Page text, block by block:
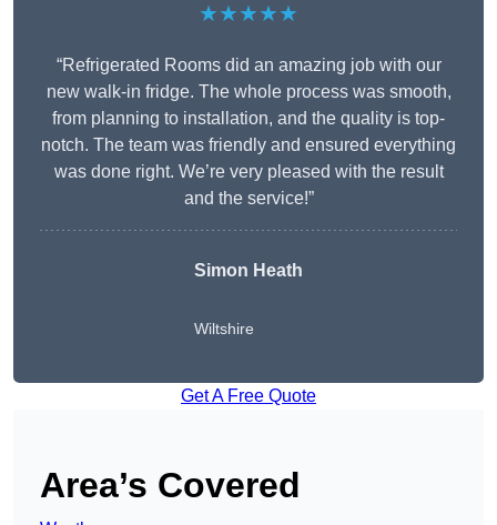
★★★★★
“Refrigerated Rooms did an amazing job with our
new walk-in fridge. The whole process was smooth,
from planning to installation, and the quality is top-
notch. The team was friendly and ensured everything
was done right. We’re very pleased with the result
and the service!”
Simon Heath
Wiltshire
Get A Free Quote
Area’s Covered